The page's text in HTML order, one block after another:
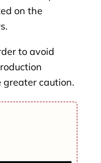
on the
to avoid
greater caution.